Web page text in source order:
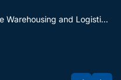
Previous: Construction of Home Warehousing and Logistics Centers